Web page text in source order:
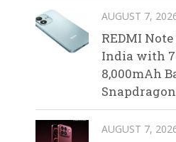
AUGUST 7,
REDMI
India with
8,000mAh
AUGUST 7,